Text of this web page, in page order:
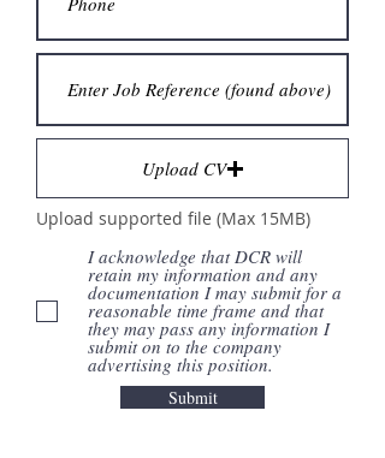
Upload CV
Upload supported file (Max 15MB)
I acknowledge that DCR will
retain my information and any
documentation I may submit for a
reasonable time frame and that
they may pass any information I
submit on to the company
advertising this position.
Submit